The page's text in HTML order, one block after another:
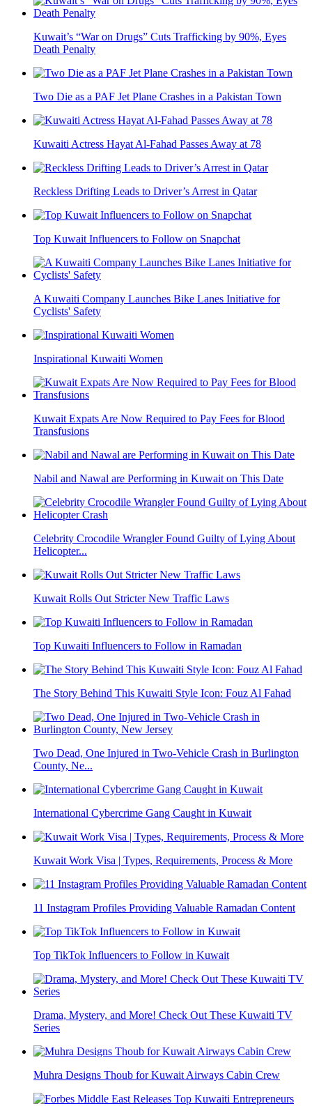
Kuwait’s “War on Drugs” Cuts Trafficking by 90%, Eyes
Death Penalty
Two Die as a PAF Jet Plane Crashes in a Pakistan Town
Kuwaiti Actress Hayat Al-Fahad Passes Away at 78
Reckless Drifting Leads to Driver’s Arrest in Qatar
Top Kuwait Influencers to Follow on Snapchat
A Kuwaiti Company Launches Bike Lanes Initiative for
Cyclists' Safety
Inspirational Kuwaiti Women
Kuwait Expats Are Now Required to Pay Fees for Blood
Transfusions
Nabil and Nawal are Performing in Kuwait on This Date
Celebrity Crocodile Wrangler Found Guilty of Lying About
Helicopter...
Kuwait Rolls Out Stricter New Traffic Laws
Top Kuwaiti Influencers to Follow in Ramadan
The Story Behind This Kuwaiti Style Icon: Fouz Al Fahad
Two Dead, One Injured in Two-Vehicle Crash in Burlington
County, Ne...
International Cybercrime Gang Caught in Kuwait
Kuwait Work Visa | Types, Requirements, Process & More
11 Instagram Profiles Providing Valuable Ramadan Content
Top TikTok Influencers to Follow in Kuwait
Drama, Mystery, and More! Check Out These Kuwaiti TV
Series
Muhra Designs Thoub for Kuwait Airways Cabin Crew